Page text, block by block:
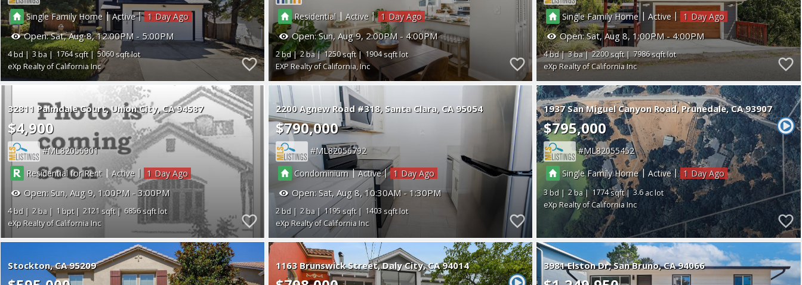
Single Family Home|Active| 1
Open:Sat, Aug 8, 12:00PM - 5:00PM
4 3 1764
5060
eXp Realty of California Inc
Residential| Active | 1
Open:Sun, Aug 9, 2:00PM - 4:00PM
2 2 1250
1904
EXP Realty of California, Inc
Single Family Home| Active | 1
Open:Sat, Aug 8, 1:00PM - 4:00PM
4 3 2200
7986
eXp Realty of California Inc
32811 Palmdale Court Union City CA 94587
$4,900
ML82056901
Residential for Rent| Active | 1
Open: Sun, Aug 9, 1:00PM - 3:00PM
4 2 1 2121
6856
eXp Realty of California Inc
2200 Agnew Road #318 Santa Clara CA 95054
$790,000
ML82056792
Condominium|Active| 1
Open: Sat, Aug 8, 10:30AM - 1:30PM
2 2 1195
1403
eXp Realty of California Inc
1937 San Miguel Canyon Road Prunedale CA 93907
$795,000
ML82055452
Single Family Home| Active | 1
3 2 1774
3.6
eXp Realty of California Inc
Stockton CA 95209 1163 Brunswick Street Daly City CA 94014 3981 Elston Dr San Bruno CA 94066